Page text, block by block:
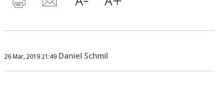
26 Mar, 2019 21:49 Daniel Schmil